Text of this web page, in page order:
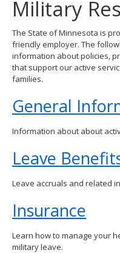
tab/shift-
key.
Use
the
spacebar
to
and
move
sub-
Military
The State of Minnesota is
friendly employer. The
information about policies,
that support our active
families.
General
Information about about
Leave
Leave accruals and related
Insurance
Learn how to manage your
military leave.